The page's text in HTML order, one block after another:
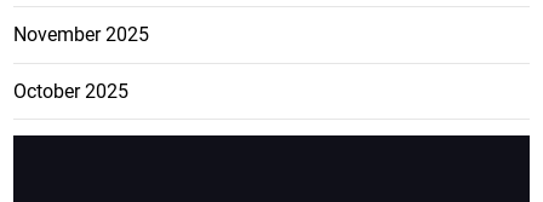
November 2025
October 2025